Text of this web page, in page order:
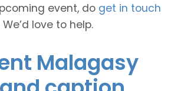
event, do get in touch
love to help.
Malagasy